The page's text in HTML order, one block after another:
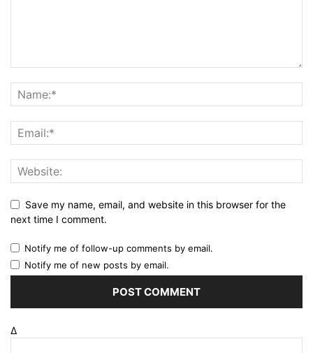
Save my name, email, and website in this browser for the
next time I comment.
Notify me of follow-up comments by email.
Notify me of new posts by email.
Δ